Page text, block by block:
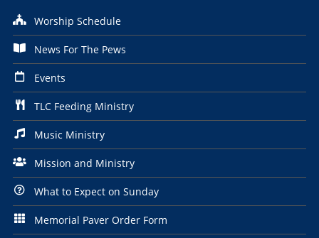
Worship Schedule
News For The Pews
Events
TLC Feeding Ministry
Music Ministry
Mission and Ministry
What to Expect on Sunday
Memorial Paver Order Form